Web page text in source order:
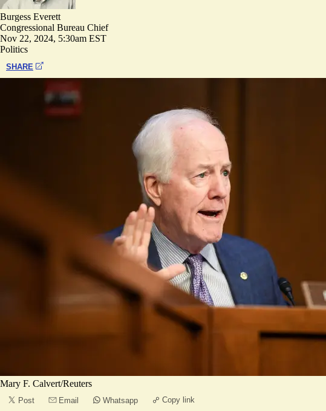
Burgess Everett
Congressional Bureau Chief
Nov 22, 2024, 5:30am EST
Politics
SHARE
Mary F. Calvert/Reuters
Post Email Whatsapp Copy link